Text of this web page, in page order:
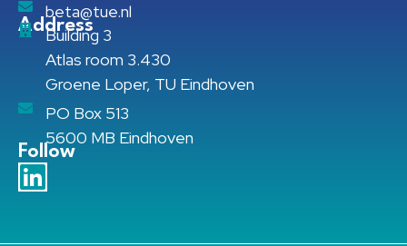
beta@tue.nl
Address
Building 3
Atlas room 3.430
Groene Loper, TU Eindhoven
PO Box 513
5600 MB Eindhoven
Follow